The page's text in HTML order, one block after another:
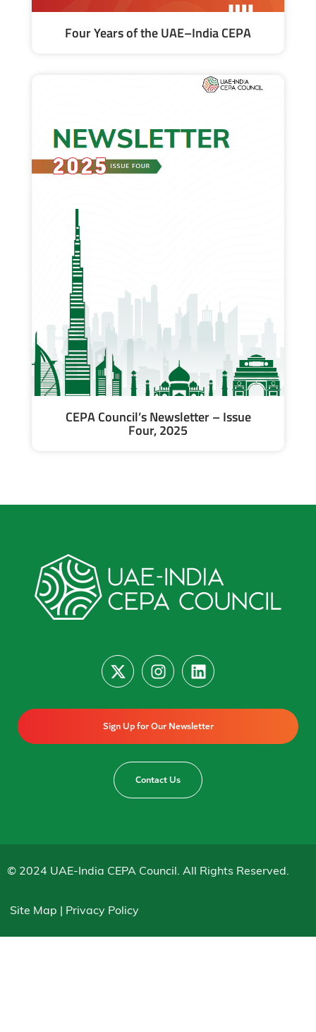
Four Years of the UAE–India CEPA
CEPA Council’s Newsletter – Issue
Four, 2025
Sign Up for Our Newsletter
Contact Us
© 2024 UAE-India CEPA Council. All Rights Reserved.
Site Map | Privacy Policy